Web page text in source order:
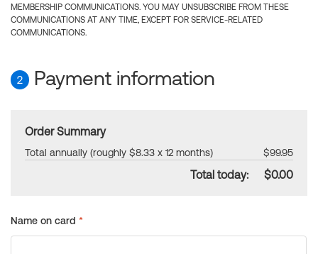
MEMBERSHIP COMMUNICATIONS. YOU MAY UNSUBSCRIBE FROM THESE
COMMUNICATIONS AT ANY TIME, EXCEPT FOR SERVICE-RELATED
COMMUNICATIONS.
2 Payment information
Order Summary
Total annually (roughly $8.33 x 12 months) $99.95
Total today: $0.00